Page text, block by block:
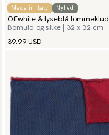
Made in Italy Nyhed
Offwhite & lyseblå lommeklud
Bomuld og silke | 32 x 32 cm
39.99 USD